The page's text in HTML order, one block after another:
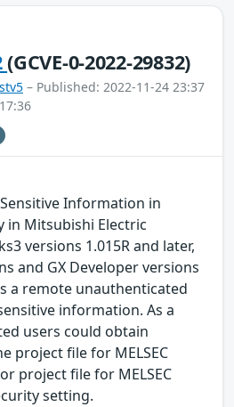
(GCVE-0-2022-29832)
– Published: 2022-11-24 23:37
Information in
in Mitsubishi Electric
versions 1.015R and later,
and GX Developer versions
a remote unauthenticated
information. As a
users could obtain
project file for MELSEC
project file for MELSEC
setting.